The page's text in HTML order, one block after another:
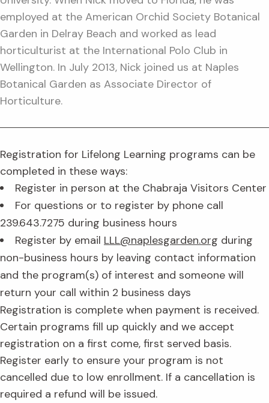
employed at the American Orchid Society Botanical
Garden in Delray Beach and worked as lead
horticulturist at the International Polo Club in
Wellington. In July 2013, Nick joined us at Naples
Botanical Garden as Associate Director of
Horticulture.
Registration for Lifelong Learning programs can be
completed in these ways:
Register in person at the Chabraja Visitors Center
For questions or to register by phone call
239.643.7275 during business hours
Register by email LLL@naplesgarden.org during
non-business hours by leaving contact information
and the program(s) of interest and someone will
return your call within 2 business days
Registration is complete when payment is received.
Certain programs fill up quickly and we accept
registration on a first come, first served basis.
Register early to ensure your program is not
cancelled due to low enrollment. If a cancellation is
required a refund will be issued.